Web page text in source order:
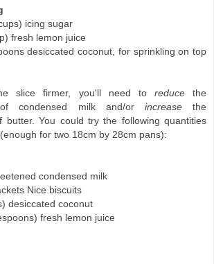
icing sugar
fresh lemon juice
desiccated coconut, for sprinkling on top
slice firmer, you'll need to reducethe
of condensed milk and/or increasethe
butter. You could try the following quantities
for two 18cm by 28cm pans):
condensed milk
Nice biscuits
desiccated coconut
fresh lemon juice